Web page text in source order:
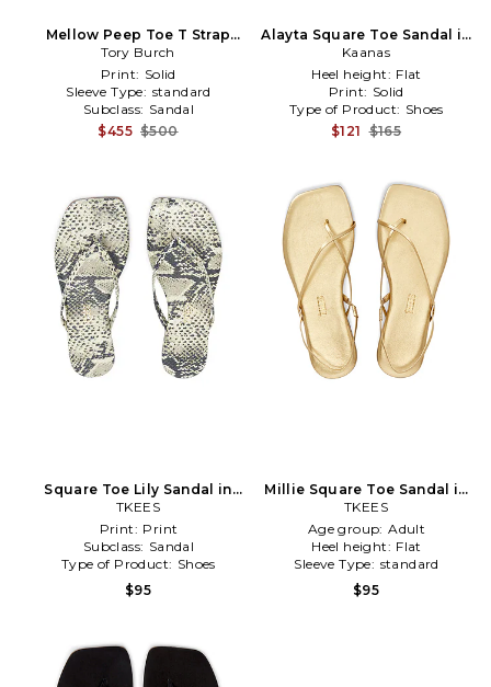
Mellow Peep Toe T Strap
90mm in Beige
Tory Burch
Print: Solid
Sleeve Type: standard
Subclass: Sandal
$455 $500
Alayta Square Toe Sandal in
Black
Kaanas
Heel height: Flat
Print: Solid
Type of Product: Shoes
$121 $165
Square Toe Lily Sandal in
Grey
TKEES
Print: Print
Subclass: Sandal
Type of Product: Shoes
$95
Millie Square Toe Sandal in
Metallic Gold
TKEES
Age group: Adult
Heel height: Flat
Sleeve Type: standard
$95